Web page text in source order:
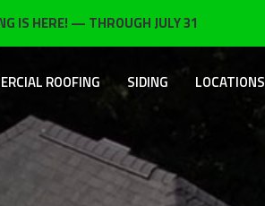
IS HERE! — THROUGH JULY 31
ROOFING SIDING LOCATIONS